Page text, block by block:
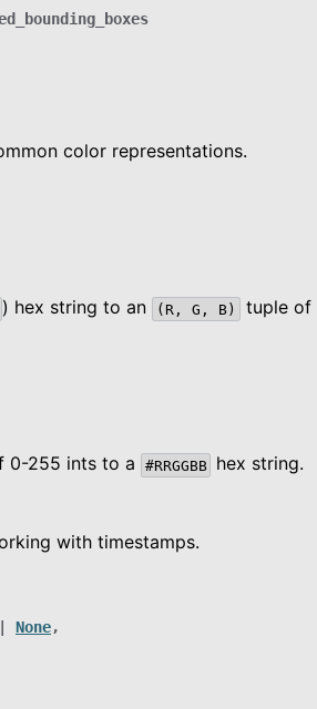
color representations.
) hex string to an (R, G, B) tuple of
0-255 ints to a #RRGGBB hex string.
with timestamps.
None,